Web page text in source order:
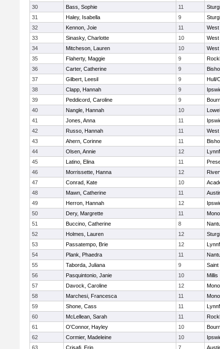
30
Bass, Sophie 11
31
Haley, Isabella 9
32
Kennon, Joie 11
West
33
Sinasky, Charlotte 10
West
34
Mitcheson, Lauren 10
West
35
Flaherty, Maggie 9
36
Carter, Catherine 9
37
Gilbert, Leesil 9
Hull/
38
Clapp, Hannah 9
39
Peddicord, Caroline 9
40
Nangle, Hannah 10
41
Jones, Anna 11
42
Russo, Hannah 11
West
43
Ahern, Corinne 11
44
Olsen, Annie 12
45
Latino, Elina 11
46
Morrissette, Hanna 12
47
Conrad, Kate 10
48
Mawn, Catherine 11
49
Herron, Hannah 12
50
Dery, Margrette 11
51
Buccino, Catherine 8
52
Holmes, Lauren 12
53
Passatempo, Brie 12
54
Plank, Phaedra 11
55
Taborda, Juliana 9
56
Pasquintonio, Janie 10
Millis
57
Davock, Caroline 12
58
Marchesi, Francesca 11
59
Shone, Cass 11
60
McLellean, Sarah 11
61
O'Connor, Hayley 10
62
Cormier, Madeleine 10
63
Crisafi, Erin 7